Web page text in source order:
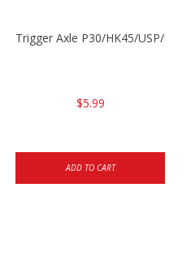
Trigger Axle P30/HK45/USP/P2000
$5.99
ADD TO CART